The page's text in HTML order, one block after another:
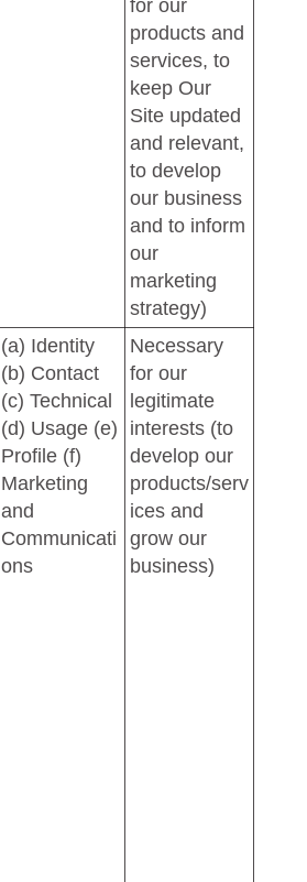
for our
products and
services, to
keep Our
Site updated
and relevant,
to develop
our business
and to inform
our
marketing
strategy)
(a) Identity
(b) Contact
(c) Technical
(d) Usage (e)
Profile (f)
Marketing
and
Communicati
ons
Necessary
for our
legitimate
interests (to
develop our
products/serv
ices and
grow our
business)